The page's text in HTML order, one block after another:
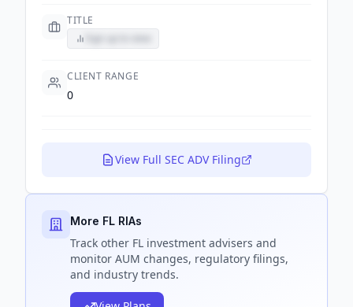
TITLE
CLIENT RANGE
0
View Full SEC ADV Filing
More FL RIAs
Track other FL investment advisers and
monitor AUM changes, regulatory filings,
and industry trends.